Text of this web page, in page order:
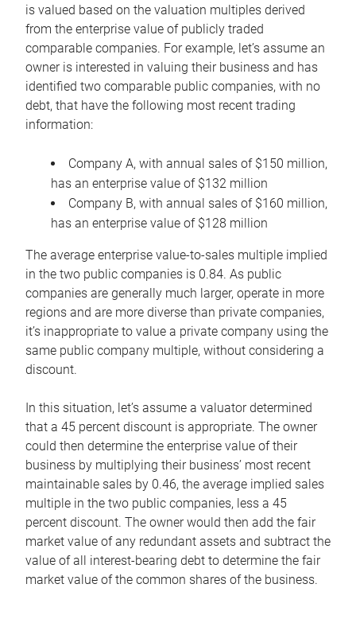
is valued based on the valuation multiples derived
from the enterprise value of publicly traded
comparable companies. For example, let’s assume an
owner is interested in valuing their business and has
identified two comparable public companies, with no
debt, that have the following most recent trading
information:
Company A, with annual sales of $150 million,
has an enterprise value of $132 million
Company B, with annual sales of $160 million,
has an enterprise value of $128 million
The average enterprise value-to-sales multiple implied
in the two public companies is 0.84. As public
companies are generally much larger, operate in more
regions and are more diverse than private companies,
it’s inappropriate to value a private company using the
same public company multiple, without considering a
discount.
In this situation, let’s assume a valuator determined
that a 45 percent discount is appropriate. The owner
could then determine the enterprise value of their
business by multiplying their business’ most recent
maintainable sales by 0.46, the average implied sales
multiple in the two public companies, less a 45
percent discount. The owner would then add the fair
market value of any redundant assets and subtract the
value of all interest-bearing debt to determine the fair
market value of the common shares of the business.